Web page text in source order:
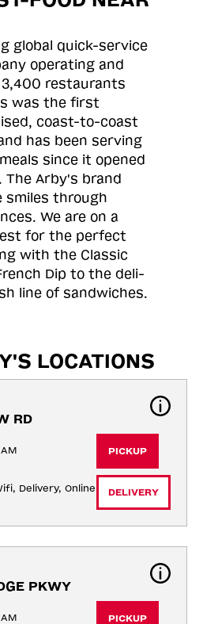
global quick-service
operating and
restaurants
was the first
coast-to-coast
has been serving
since it opened
The Arby's brand
smiles through
We are on a
for the perfect
with the Classic
Dip to the deli-
line of sandwiches.
LOCATIONS
RD
Delivery, Online
PICKUP
DELIVERY
PKWY
PICKUP